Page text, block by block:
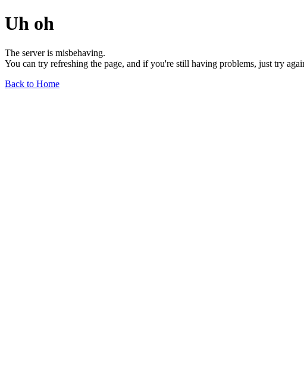
Uh oh
The server is misbehaving.
You can try refreshing the page, and if you're still having problems, just try
Back to Home